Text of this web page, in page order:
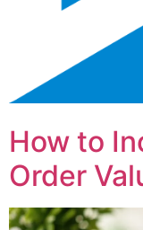
How to
Order